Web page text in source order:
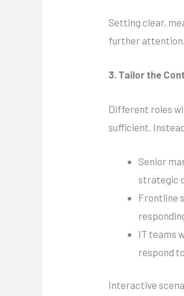
Setting clear,
further attention.
3. Tailor the
Different roles
sufficient.
Senior
strategic
Frontline
IT teams
respond
Interactive